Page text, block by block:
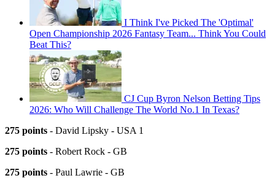
I Think I've Picked The 'Optimal'
Open Championship 2026 Fantasy Team... Think You Could
Beat This?
CJ Cup Byron Nelson Betting Tips
2026: Who Will Challenge The World No.1 In Texas?
275 points - David Lipsky - USA 1
275 points - Robert Rock - GB
275 points - Paul Lawrie - GB